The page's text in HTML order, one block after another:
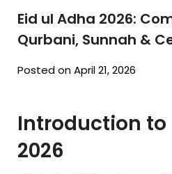
Eid ul Adha 2026:
Qurbani, Sunnah &
Posted on April 21, 2026
Introduction to
2026